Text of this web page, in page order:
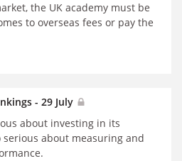
the UK academy must be
to overseas fees or pay the
- 29 July
about investing in its
about measuring and